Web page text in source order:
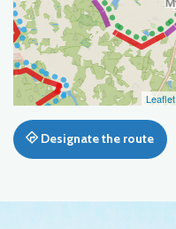
Leaflet
Designate the route